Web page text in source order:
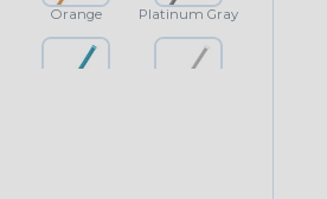
Orange Platinum Gray